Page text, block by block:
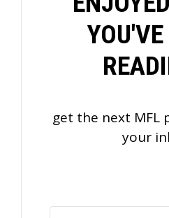
get the next MFL
your